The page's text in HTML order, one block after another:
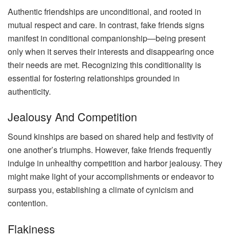
Authentic friendships are unconditional, and rooted in
mutual respect and care. In contrast, fake friends signs
manifest in conditional companionship—being present
only when it serves their interests and disappearing once
their needs are met. Recognizing this conditionality is
essential for fostering relationships grounded in
authenticity.
Jealousy And Competition
Sound kinships are based on shared help and festivity of
one another’s triumphs. However, fake friends frequently
indulge in unhealthy competition and harbor jealousy. They
might make light of your accomplishments or endeavor to
surpass you, establishing a climate of cynicism and
contention.
Flakiness